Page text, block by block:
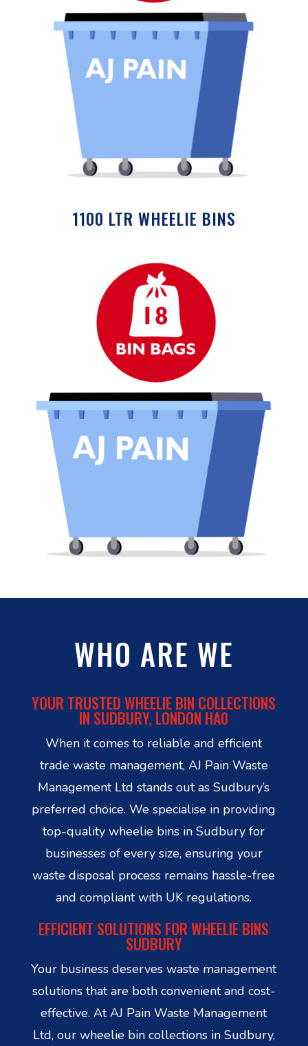
1100 LTR WHEELIE BINS
WHO ARE WE
YOUR TRUSTED WHEELIE BIN COLLECTIONS
IN SUDBURY, LONDON HA0
When it comes to reliable and efficient
trade waste management, AJ Pain Waste
Management Ltd stands out as Sudbury’s
preferred choice. We specialise in providing
top-quality wheelie bins in Sudbury for
businesses of every size, ensuring your
waste disposal process remains hassle-free
and compliant with UK regulations.
EFFICIENT SOLUTIONS FOR WHEELIE BINS
SUDBURY
Your business deserves waste management
solutions that are both convenient and cost-
effective. At AJ Pain Waste Management
Ltd, our wheelie bin collections in Sudbury,